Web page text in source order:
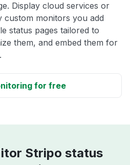
Display cloud services or
custom monitors you add
status pages tailored to
them, and embed them for
for free
Stripo status